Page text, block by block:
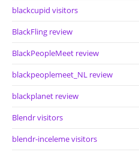
blackcupid visitors
BlackFling review
BlackPeopleMeet review
blackpeoplemeet_NL review
blackplanet review
Blendr visitors
blendr-inceleme visitors